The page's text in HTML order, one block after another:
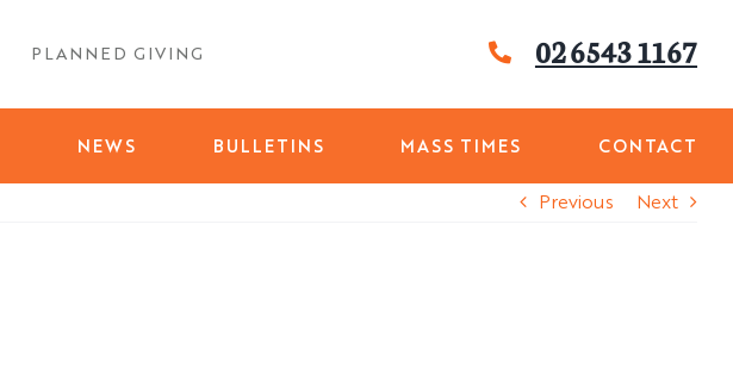
PLANNED GIVING 02 6543 1167
NEWS BULLETINS MASS TIMES CONTACT
Previous Next